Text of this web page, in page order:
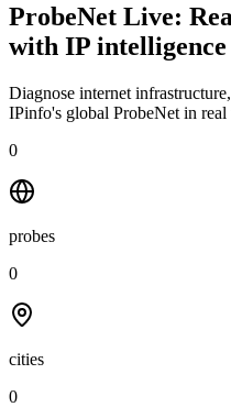
ProbeNet Live:
with IP intelligence
Diagnose internet
IPinfo's global ProbeNet in
0
probes
0
cities
0